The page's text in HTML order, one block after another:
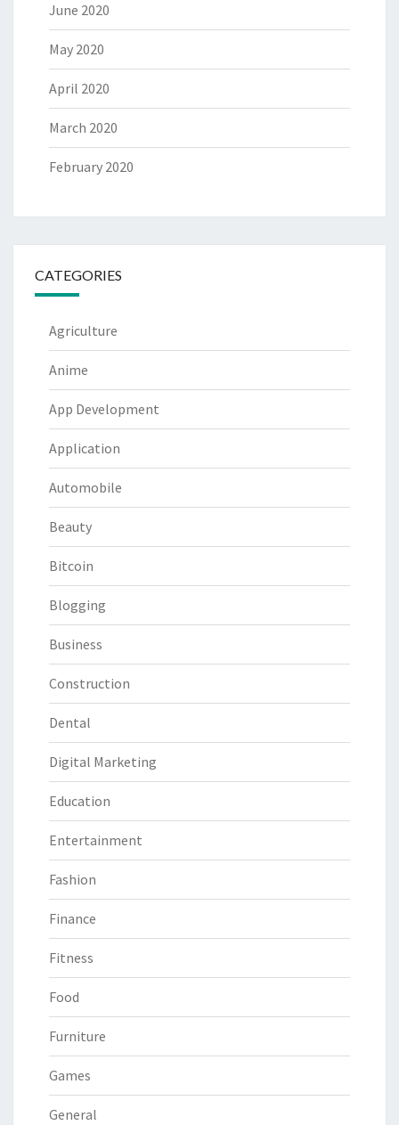
June 2020
May 2020
April 2020
March 2020
February 2020
CATEGORIES
Agriculture
Anime
App Development
Application
Automobile
Beauty
Bitcoin
Blogging
Business
Construction
Dental
Digital Marketing
Education
Entertainment
Fashion
Finance
Fitness
Food
Furniture
Games
General